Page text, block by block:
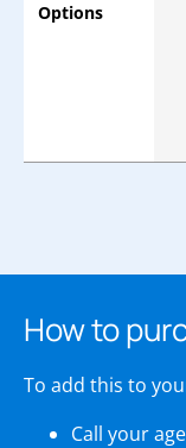
Options
How to
To add this to
Call your